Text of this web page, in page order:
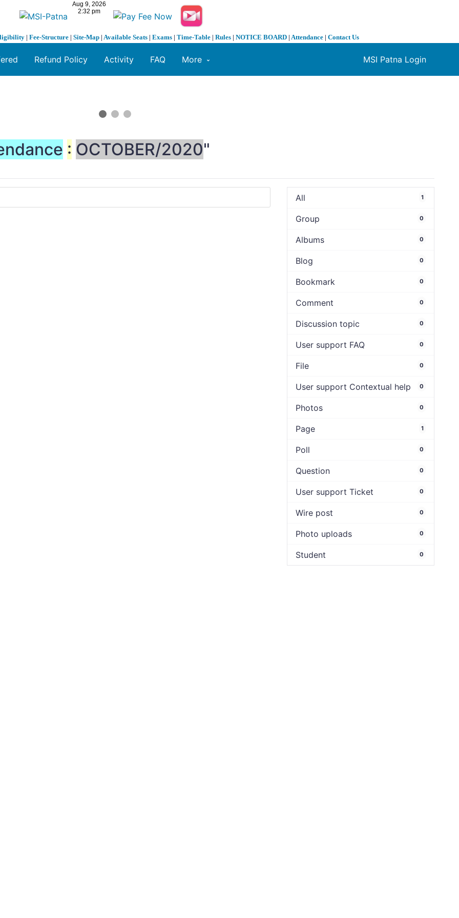
| Fee-Structure | Site-Map | Available Seats | Exams | Time-Table | Rules | NOTICE BOARD | Attendance | Contact Us
MSI Patna Login
Refund Policy Activity FAQ More
: OCTOBER/2020"
All 1
Group 0
Albums 0
Blog 0
Bookmark 0
Comment 0
Discussion topic 0
User support FAQ 0
File 0
User support Contextual help 0
Photos 0
Page 1
Poll 0
Question 0
User support Ticket 0
Wire post 0
Photo uploads 0
Student 0